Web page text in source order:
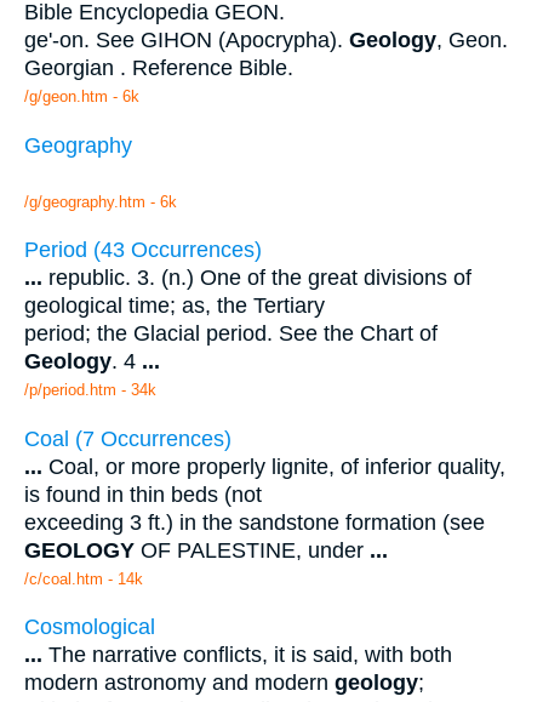
Bible Encyclopedia GEON.
ge'-on. See GIHON (Apocrypha). Geology, Geon.
Georgian . Reference Bible.
/g/geon.htm - 6k
Geography
/g/geography.htm - 6k
Period (43 Occurrences)
... republic. 3. (n.) One of the great divisions of
geological time; as, the Tertiary
period; the Glacial period. See the Chart of
Geology. 4 ...
/p/period.htm - 34k
Coal (7 Occurrences)
... Coal, or more properly lignite, of inferior quality,
is found in thin beds (not
exceeding 3 ft.) in the sandstone formation (see
GEOLOGY OF PALESTINE, under ...
/c/coal.htm - 14k
Cosmological
... The narrative conflicts, it is said, with both
modern astronomy and modern geology;